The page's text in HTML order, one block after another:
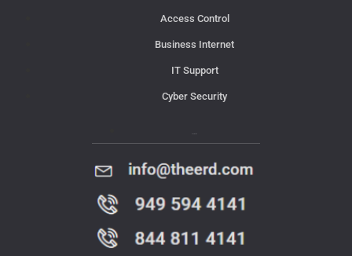
Access Control
Business Internet
IT Support
Cyber Security